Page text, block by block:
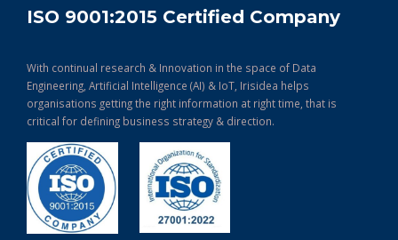
ISO 9001:2015 Certified Company
With continual research & Innovation in the space of Data
Engineering, Artificial Intelligence (AI) & IoT, Irisidea helps
organisations getting the right information at right time, that is
critical for defining business strategy & direction.